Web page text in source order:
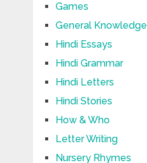
Games
General Knowledge
Hindi Essays
Hindi Grammar
Hindi Letters
Hindi Stories
How & Who
Letter Writing
Nursery Rhymes